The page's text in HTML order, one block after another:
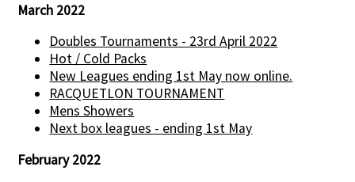
March 2022
Doubles Tournaments - 23rd April 2022
Hot / Cold Packs
New Leagues ending 1st May now online.
RACQUETLON TOURNAMENT
Mens Showers
Next box leagues - ending 1st May
February 2022